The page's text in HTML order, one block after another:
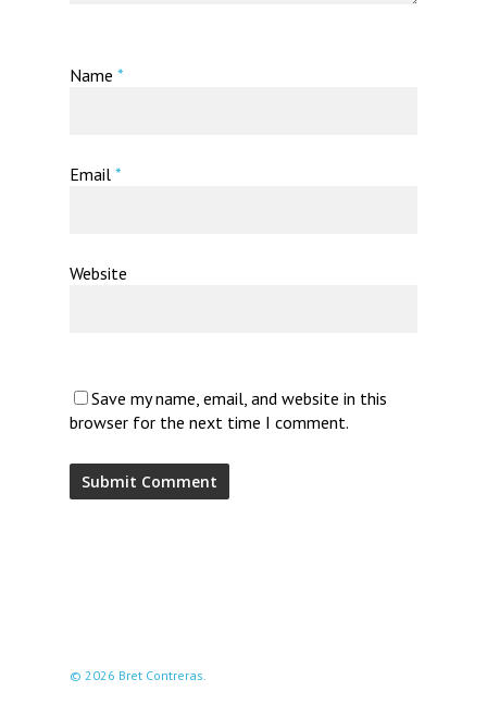
Name *
Email *
Website
Save my name, email, and website in this
browser for the next time I comment.
© 2026 Bret Contreras.